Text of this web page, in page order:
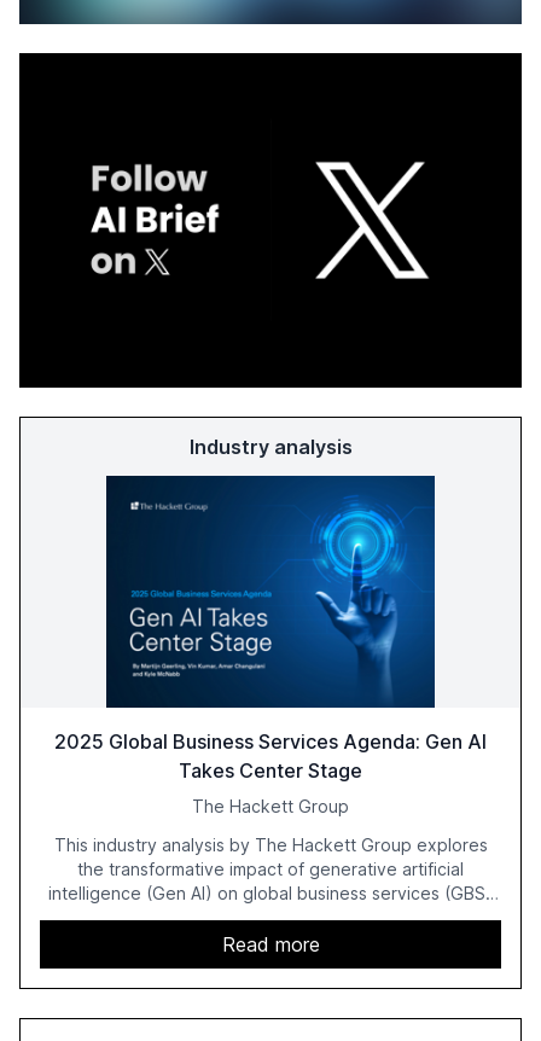
Industry analysis
2025 Global Business Services Agenda: Gen AI
Takes Center Stage
The Hackett Group
This industry analysis by The Hackett Group explores
the transformative impact of generative artificial
intelligence (Gen AI) on global business services (GBS)
in 2025. The study highlights the shift from exploration to
acceleration of Gen AI initiatives, with 89% of executives
advancing these projects to improve customer
satisfaction, innovate products, and reduce costs. The
report also discusses the challenges and strategies for
Read more